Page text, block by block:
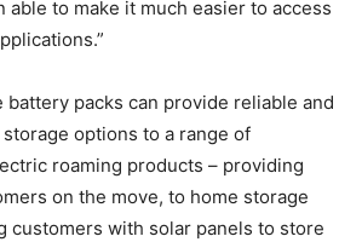
able to make it much easier to access
packs can provide reliable and
options to a range of
roaming products – providing
on the move, to home storage
customers with solar panels to store